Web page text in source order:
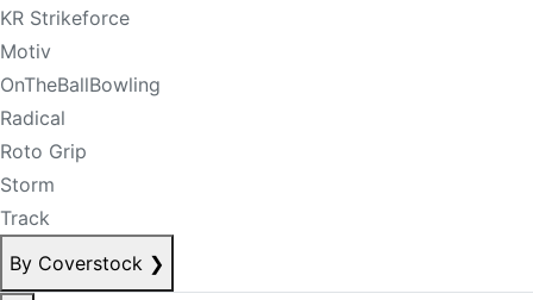
KR Strikeforce
Motiv
OnTheBallBowling
Radical
Roto Grip
Storm
Track
By Coverstock ❯